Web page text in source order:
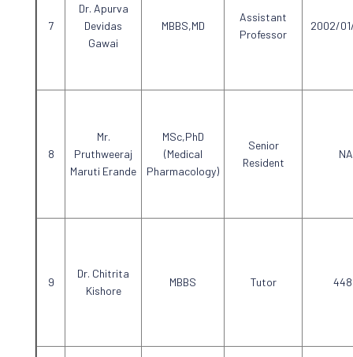
Dr. Apurva
Devidas
Gawai
MBBS,MD
Assistant
Professor
2002/
Mr.
Pruthweeraj
Maruti Erande
MSc,PhD
(Medical
Pharmacology)
Senior
Resident
NA
Dr. Chitrita
Kishore
MBBS Tutor